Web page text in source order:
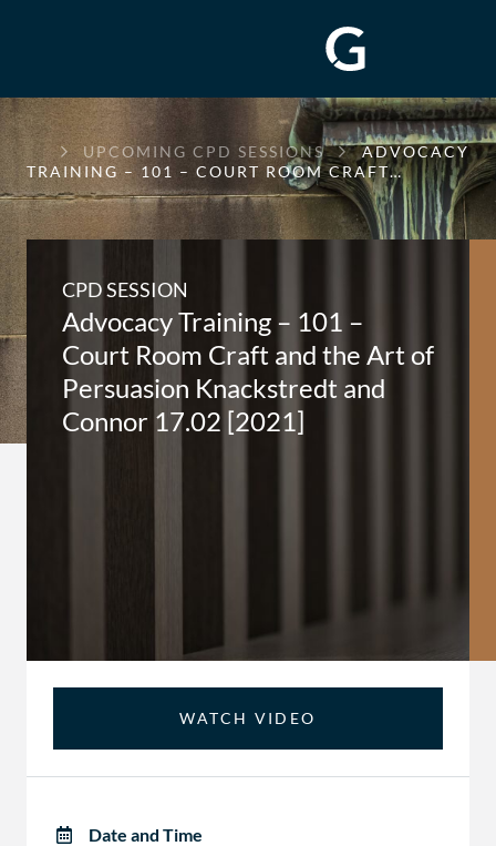
GREENWAY
CHAMBERS
UPCOMING CPD SESSIONS
ADVOCACY
TRAINING – 101 – COURT ROOM CRAFT…
CPD SESSION
Advocacy Training – 101 –
Court Room Craft and the Art of
Persuasion Knackstredt and
Connor 17.02 [2021]
WATCH VIDEO
Date and Time